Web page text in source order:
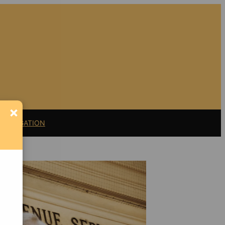
LITIGATION
Support Florida
Bulldog
If you believe in the
value of watchdog
journalism, please
×